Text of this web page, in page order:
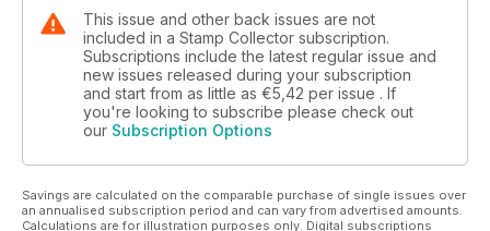
plus a rare provisional issue.
This issue and other back issues are not
included in a Stamp Collector subscription.
Subscriptions include the latest regular issue and
new issues released during your subscription
and start from as little as €5,42 per issue . If
you're looking to subscribe please check out
our Subscription Options
Savings are calculated on the comparable purchase of single issues over
an annualised subscription period and can vary from advertised amounts.
Calculations are for illustration purposes only. Digital subscriptions